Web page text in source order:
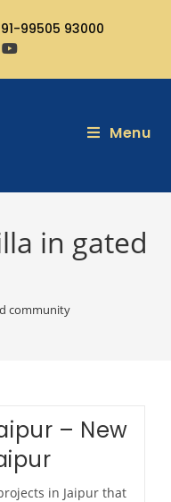
99505 93000
Menu
in gated
community
– New
in Jaipur that